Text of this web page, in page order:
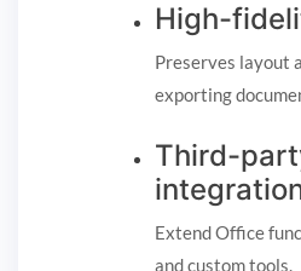
High-
Preserves layout
exporting
Third-
Extend Office
and custom tools.